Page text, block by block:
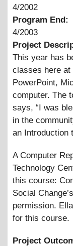
4/2002
Program End:
4/2003
Project
This year has
classes here at
PowerPoint,
computer. The
says, “I was
in the
an Introduction
A Computer
Technology
this course:
Social
permission.
for this course.
Project